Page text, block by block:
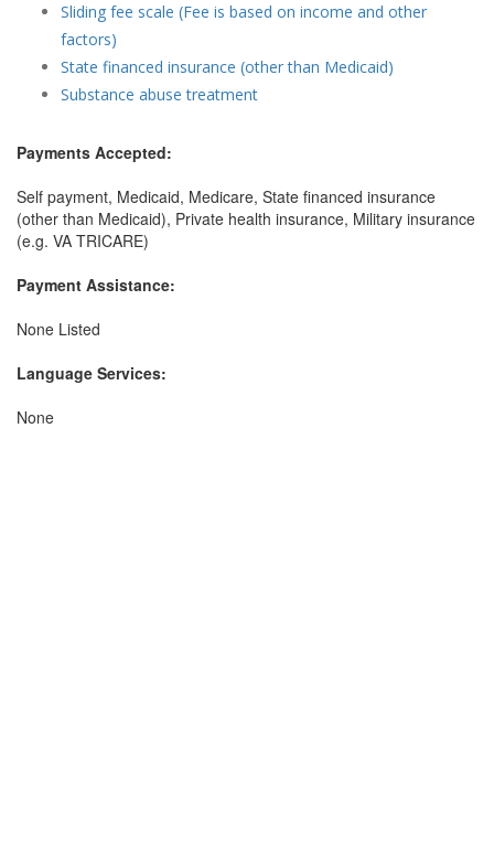
Sliding fee scale (Fee is based on income and other
factors)
State financed insurance (other than Medicaid)
Substance abuse treatment
Payments Accepted:
Self payment, Medicaid, Medicare, State financed insurance
(other than Medicaid), Private health insurance, Military insurance
(e.g. VA TRICARE)
Payment Assistance:
None Listed
Language Services:
None